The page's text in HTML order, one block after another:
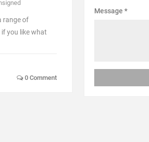
range of
you like what
0 Comment
Message *